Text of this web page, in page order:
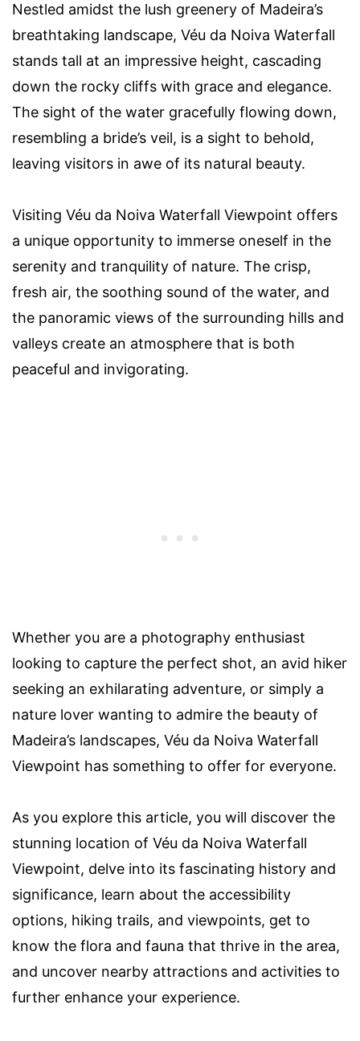
Nestled amidst the lush greenery of Madeira’s
breathtaking landscape, Véu da Noiva Waterfall
stands tall at an impressive height, cascading
down the rocky cliffs with grace and elegance.
The sight of the water gracefully flowing down,
resembling a bride’s veil, is a sight to behold,
leaving visitors in awe of its natural beauty.
Visiting Véu da Noiva Waterfall Viewpoint offers
a unique opportunity to immerse oneself in the
serenity and tranquility of nature. The crisp,
fresh air, the soothing sound of the water, and
the panoramic views of the surrounding hills and
valleys create an atmosphere that is both
peaceful and invigorating.
Whether you are a photography enthusiast
looking to capture the perfect shot, an avid hiker
seeking an exhilarating adventure, or simply a
nature lover wanting to admire the beauty of
Madeira’s landscapes, Véu da Noiva Waterfall
Viewpoint has something to offer for everyone.
As you explore this article, you will discover the
stunning location of Véu da Noiva Waterfall
Viewpoint, delve into its fascinating history and
significance, learn about the accessibility
options, hiking trails, and viewpoints, get to
know the flora and fauna that thrive in the area,
and uncover nearby attractions and activities to
further enhance your experience.